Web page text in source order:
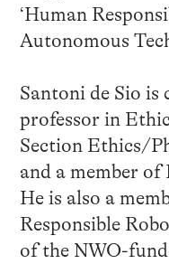
‘Human
Autonomous
Santoni de Sio
professor in
Section Ethics/
and a member
He is also a
Responsible
of the NWO-